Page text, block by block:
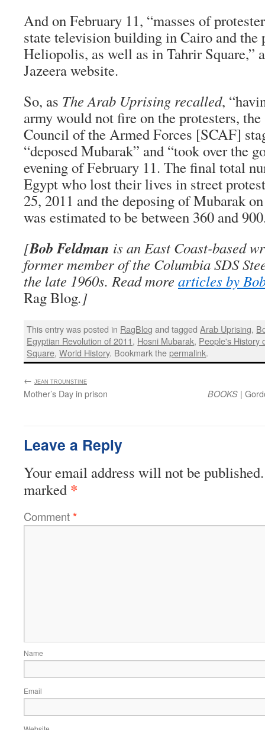
And on February 11, “masses of
state television building in Cairo and the
Heliopolis, as well as in Tahrir Square,”
Jazeera website.
So, as The Arab Uprising recalled,
army would not fire on the protesters,
Council of the Armed Forces [SCAF]
“deposed Mubarak” and “took over the
evening of February 11. The final total
Egypt who lost their lives in street
25, 2011 and the deposing of Mubarak
was estimated to be between 360 and
[Bob Feldman is an East Coast-based
former member of the Columbia SDS
the late 1960s. Read more articles by
Rag Blog.]
This entry was posted in RagBlog and taggedArab Uprising,
Egyptian Revolution of 2011, Hosni Mubarak, People's History
Square,World History. Bookmark thepermalink.
← JEAN TROUNSTINE
Mother’s Day in prison
BOOKS |
Leave a Reply
Your email address will not be published.
marked *
Comment*
Name
Email